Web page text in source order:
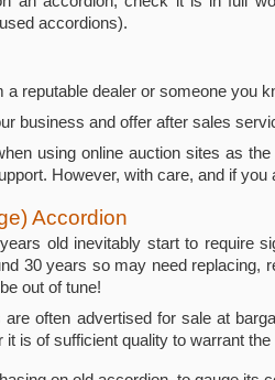
accordions).
a reputable dealer or someone you
business and offer after sales
using online auction sites as
However, with care, and if
Accordion
old inevitably start to require
30 years so may need replacing,
out of tune!
often advertised for sale at
it is of sufficient quality to warrant